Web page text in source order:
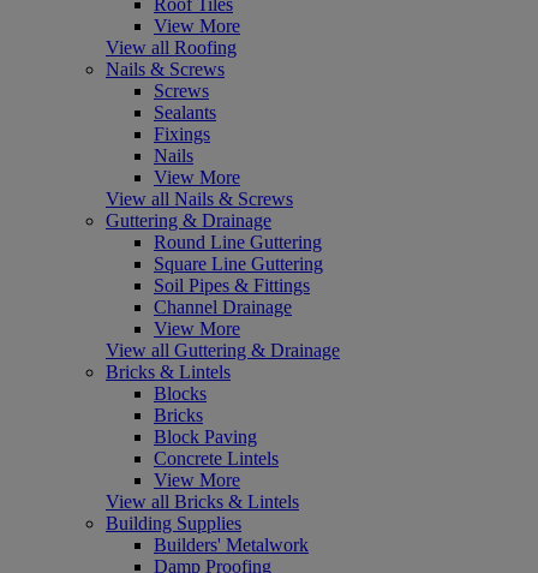
View More
View all Roofing
Nails & Screws
Screws
Sealants
Fixings
Nails
View More
View all Nails & Screws
Guttering & Drainage
Round Line Guttering
Square Line Guttering
Soil Pipes & Fittings
Channel Drainage
View More
View all Guttering & Drainage
Bricks & Lintels
Blocks
Bricks
Block Paving
Concrete Lintels
View More
View all Bricks & Lintels
Building Supplies
Builders' Metalwork
Damp Proofing